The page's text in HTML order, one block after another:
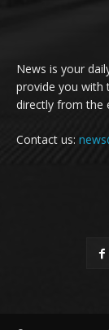
News is your
provide you with
directly from the
Contact us: